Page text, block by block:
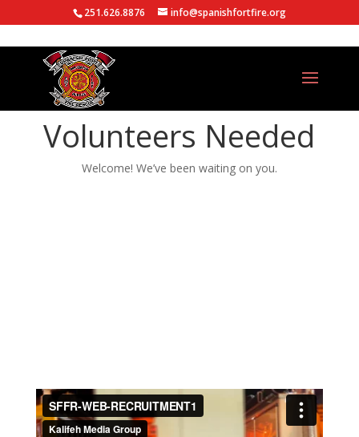
251.626.8876 info@spanishfortfire.org
Volunteers Needed
Welcome! We’ve been waiting on you.